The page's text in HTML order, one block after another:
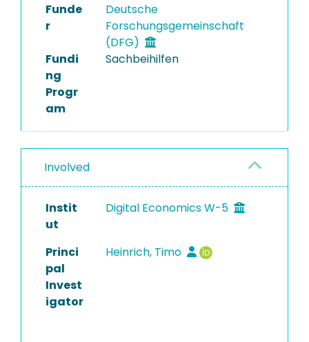
Funde
r
Deutsche
Forschungsgemeinschaft
(DFG)
Fundi
ng
Progr
am
Sachbeihilfen
Involved
Instit
ut
Digital Economics W-5
Princi
pal
Invest
igator
Heinrich, Timo